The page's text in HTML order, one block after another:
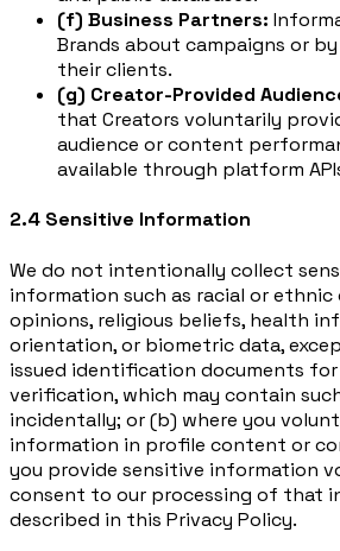
(f) Business Partners:
Brands about campaigns or
their clients.
(g) Creator-Provided
that Creators voluntarily
audience or content
available through platform
2.4 Sensitive Information
We do not intentionally collect
information such as racial or
opinions, religious beliefs, health
orientation, or biometric data,
issued identification documents
verification, which may contain
incidentally; or (b) where you
information in profile content or
you provide sensitive information
consent to our processing of that
described in this Privacy Policy.